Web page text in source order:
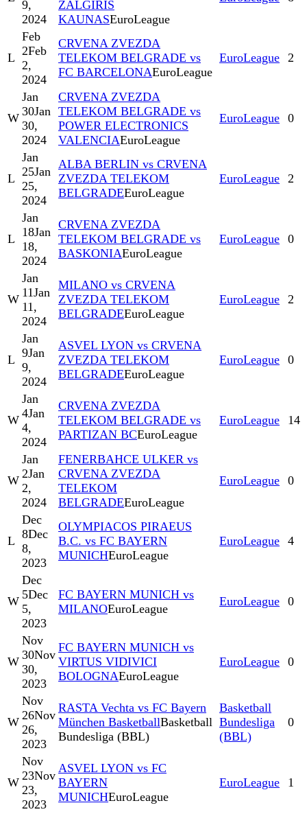
9,
2024
ZALGIRIS
KAUNASEuroLeague
L
Feb
2Feb
2,
2024
CRVENA ZVEZDA
TELEKOM BELGRADE vs
FC BARCELONAEuroLeague
EuroLeague 2
W
Jan
30Jan
30,
2024
CRVENA ZVEZDA
TELEKOM BELGRADE vs
POWER ELECTRONICS
VALENCIAEuroLeague
EuroLeague 0
L
Jan
25Jan
25,
2024
ALBA BERLIN vs CRVENA
ZVEZDA TELEKOM
BELGRADEEuroLeague
EuroLeague 2
L
Jan
18Jan
18,
2024
CRVENA ZVEZDA
TELEKOM BELGRADE vs
BASKONIAEuroLeague
EuroLeague 0
W
Jan
11Jan
11,
2024
MILANO vs CRVENA
ZVEZDA TELEKOM
BELGRADEEuroLeague
EuroLeague 2
L
Jan
9Jan
9,
2024
ASVEL LYON vs CRVENA
ZVEZDA TELEKOM
BELGRADEEuroLeague
EuroLeague 0
W
Jan
4Jan
4,
2024
CRVENA ZVEZDA
TELEKOM BELGRADE vs
PARTIZAN BCEuroLeague
EuroLeague 14
W
Jan
2Jan
2,
2024
FENERBAHCE ULKER vs
CRVENA ZVEZDA
TELEKOM
BELGRADEEuroLeague
EuroLeague 0
L
Dec
8Dec
8,
2023
OLYMPIACOS PIRAEUS
B.C. vs FC BAYERN
MUNICHEuroLeague
EuroLeague 4
W
Dec
5Dec
5,
2023
FC BAYERN MUNICH vs
MILANOEuroLeague
EuroLeague 0
W
Nov
30Nov
30,
2023
FC BAYERN MUNICH vs
VIRTUS VIDIVICI
BOLOGNAEuroLeague
EuroLeague 0
W
Nov
26Nov
26,
2023
RASTA Vechta vs FC Bayern
München BasketballBasketball
Bundesliga (BBL)
Basketball
Bundesliga
(BBL)
0
W
Nov
23Nov
23,
2023
ASVEL LYON vs FC
BAYERN
MUNICHEuroLeague
EuroLeague 1